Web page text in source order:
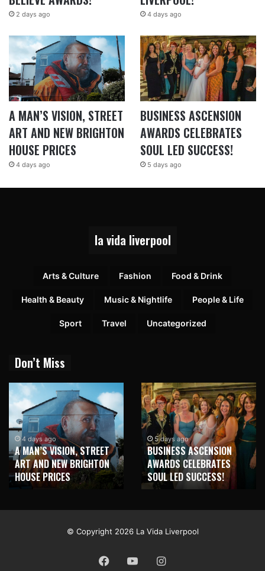
2 days ago 4 days ago
A MAN’S VISION, STREET
ART AND NEW BRIGHTON
HOUSE PRICES
4 days ago
BUSINESS ASCENSION
AWARDS CELEBRATES
SOUL LED SUCCESS!
5 days ago
la vida liverpool
Arts & Culture Fashion Food & Drink
Health & Beauty Music & Nightlife People & Life
Sport Travel Uncategorized
Don’t Miss
4 days ago
A MAN’S VISION, STREET
ART AND NEW BRIGHTON
HOUSE PRICES
5 days ago
BUSINESS ASCENSION
AWARDS CELEBRATES
SOUL LED SUCCESS!
© Copyright 2026 La Vida Liverpool